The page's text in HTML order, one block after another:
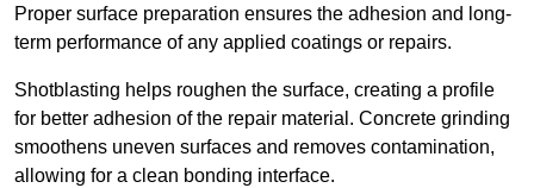
Proper surface preparation ensures the adhesion and long-
term performance of any applied coatings or repairs.
Shotblasting helps roughen the surface, creating a profile
for better adhesion of the repair material. Concrete grinding
smoothens uneven surfaces and removes contamination,
allowing for a clean bonding interface.